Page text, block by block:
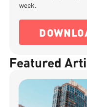
week.
Featured